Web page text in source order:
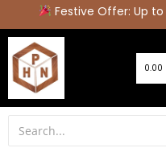
Festive Offer: Up to
0.00